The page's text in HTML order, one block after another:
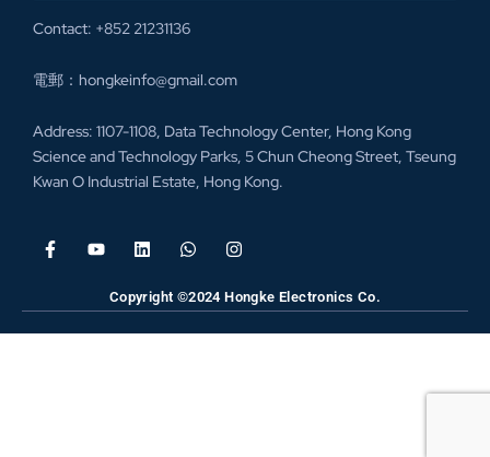
Contact: +852 21231136
電郵：hongkeinfo@gmail.com
Address: 1107-1108, Data Technology Center, Hong Kong
Science and Technology Parks, 5 Chun Cheong Street, Tseung
Kwan O Industrial Estate, Hong Kong.
Copyright ©2024 Hongke Electronics Co.